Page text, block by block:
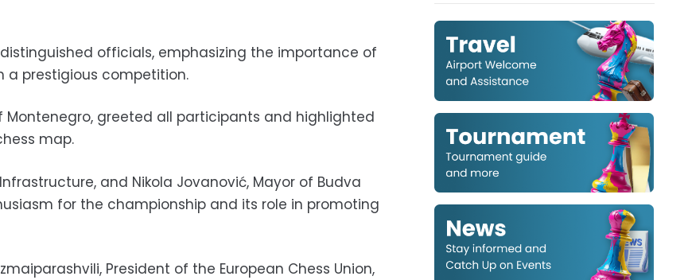
officials, emphasizing the importance of
a prestigious competition.
Montenegro, greeted all participants and highlighted
map.
and Nikola Jovanović, Mayor of Budva
for the championship and its role in promoting
President of the European Chess Union,